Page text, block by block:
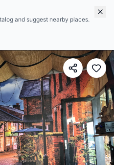
and suggest nearby places.